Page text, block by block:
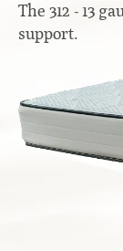
Silver Series
Resort
Season Series
Specialty
Center Supports
Full to Queen
Hook-on, Bolt-
MATTRESS
WHERE TO BUY
DEALER LOGIN
The 312 - 13
support.